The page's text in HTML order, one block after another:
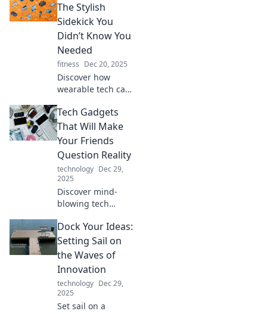
The Stylish
Sidekick You
Didn’t Know You
Needed
fitness Dec 20, 2025
Discover how
wearable tech can
and simplify your
life with must-
have gadgets that
are both chic and
functional!
Tech Gadgets
That Will Make
Your Friends
Question Reality
technology Dec 29,
2025
Discover mind-
blowing tech
transform your
everyday life and
leave your friends
questioning what's
real!
Dock Your Ideas:
Setting Sail on
the Waves of
Innovation
technology Dec 29,
2025
Set sail on a